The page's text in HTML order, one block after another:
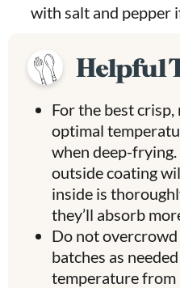
with salt and pepper
Helpful
For the best
optimal
when deep-
outside coating
inside is
they’ll absorb
Do not
batches as
temperature from